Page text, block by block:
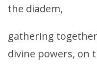
the diadem,
gathering
divine powers, on